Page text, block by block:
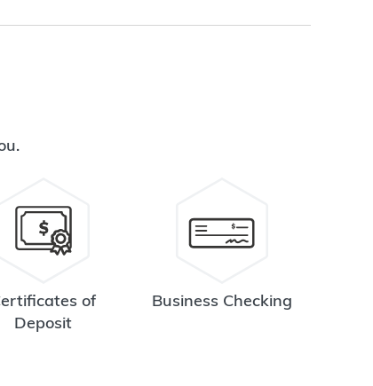
of
Deposit
Business Checking